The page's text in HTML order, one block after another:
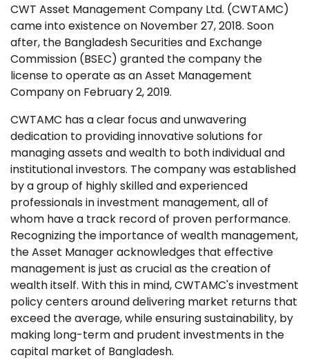
CWT Asset Management Company Ltd. (CWTAMC)
came into existence on November 27, 2018. Soon
after, the Bangladesh Securities and Exchange
Commission (BSEC) granted the company the
license to operate as an Asset Management
Company on February 2, 2019.
CWTAMC has a clear focus and unwavering
dedication to providing innovative solutions for
managing assets and wealth to both individual and
institutional investors. The company was established
by a group of highly skilled and experienced
professionals in investment management, all of
whom have a track record of proven performance.
Recognizing the importance of wealth management,
the Asset Manager acknowledges that effective
management is just as crucial as the creation of
wealth itself. With this in mind, CWTAMC's investment
policy centers around delivering market returns that
exceed the average, while ensuring sustainability, by
making long-term and prudent investments in the
capital market of Bangladesh.